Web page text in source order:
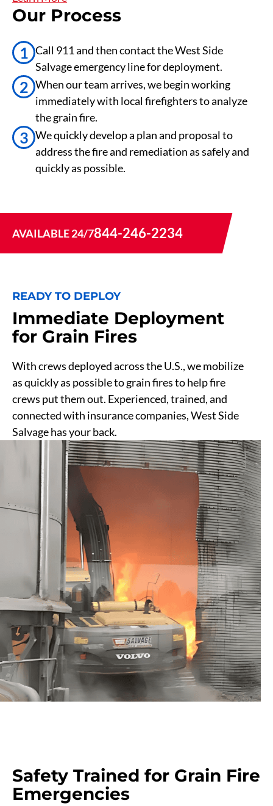
Our Process
1 Call 911 and then contact the West Side
Salvage emergency line for deployment.
2 When our team arrives, we begin working
immediately with local firefighters to analyze
the grain fire.
3 We quickly develop a plan and proposal to
address the fire and remediation as safely and
quickly as possible.
AVAILABLE 24/7844-246-2234
READY TO DEPLOY
Immediate Deployment
for Grain Fires
With crews deployed across the U.S., we mobilize
as quickly as possible to grain fires to help fire
crews put them out. Experienced, trained, and
connected with insurance companies, West Side
Salvage has your back.
Safety Trained for Grain Fire
Emergencies